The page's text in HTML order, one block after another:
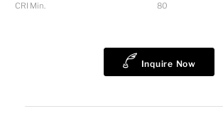
CRI Min.
80
Inquire Now